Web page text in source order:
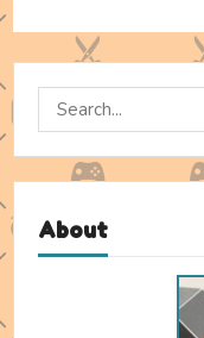
Search
About